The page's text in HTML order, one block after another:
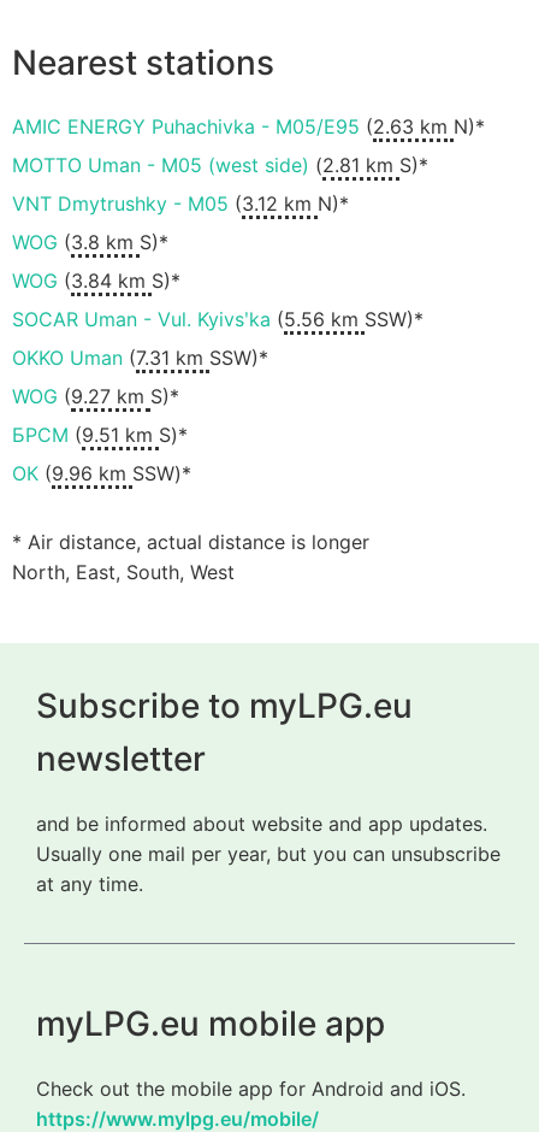
Nearest stations
AMIC ENERGY Puhachivka - M05/E95 (2.63 km N)*
MOTTO Uman - M05 (west side) (2.81 km S)*
VNT Dmytrushky - M05 (3.12 km N)*
WOG (3.8 km S)*
WOG (3.84 km S)*
SOCAR Uman - Vul. Kyivsʹka (5.56 km SSW)*
OKKO Uman (7.31 km SSW)*
WOG (9.27 km S)*
БРСМ (9.51 km S)*
ОК (9.96 km SSW)*
* Air distance, actual distance is longer
North, East, South, West
Subscribe to myLPG.eu
newsletter
and be informed about website and app updates.
Usually one mail per year, but you can unsubscribe
at any time.
myLPG.eu mobile app
Check out the mobile app for Android and iOS.
https://www.mylpg.eu/mobile/